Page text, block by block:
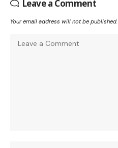
Leave a Comment
Your email address will not be published.